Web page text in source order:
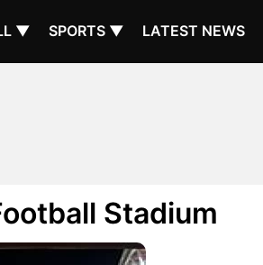
▼ SPORTS ▼ LATEST NEWS
Stadium